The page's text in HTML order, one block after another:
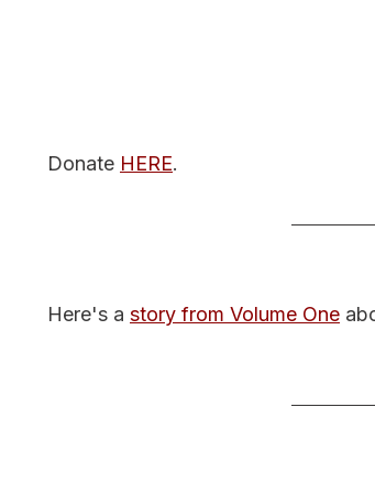
Donate HERE.
Here's a story from Volume One